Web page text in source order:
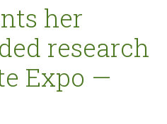
her
research
Expo —